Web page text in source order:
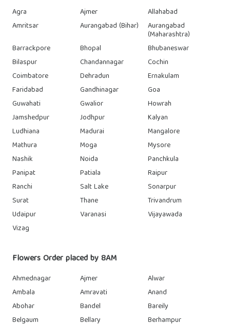
Agra Ajmer
Allahabad
Amritsar
Aurangabad (Bihar) Aurangabad
(Maharashtra)
Barrackpore
Bhopal
Bhubaneswar
Bilaspur
Chandannagar
Cochin
Coimbatore
Dehradun
Ernakulam
Faridabad
Gandhinagar
Goa
Guwahati
Gwalior
Howrah
Jamshedpur
Jodhpur
Kalyan
Ludhiana
Madurai
Mangalore
Mathura
Moga
Mysore
Nashik
Noida
Panchkula
Panipat
Patiala
Raipur
Ranchi
Salt Lake
Sonarpur
Surat
Thane
Trivandrum
Udaipur
Varanasi
Vijayawada
Vizag
Flowers Order placed by 8AM
Ahmednagar Ajmer
Alwar
Ambala
Amravati
Anand
Abohar
Bandel
Bareily
Belgaum
Bellary
Berhampur